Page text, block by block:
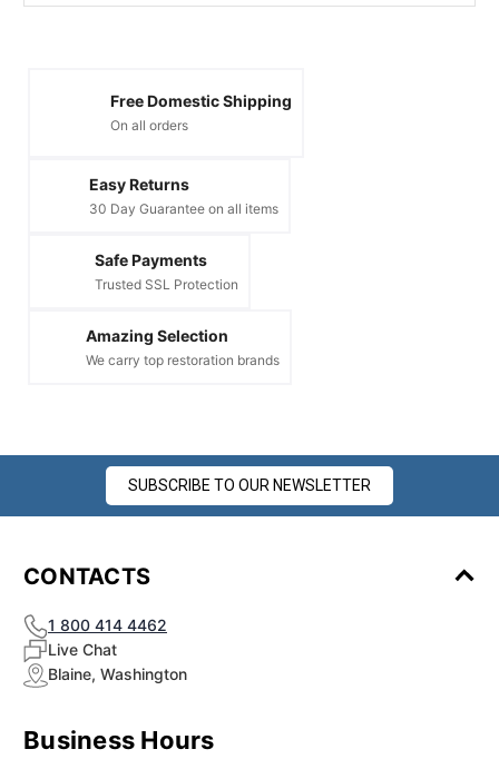
Free Domestic Shipping
On all orders
Easy Returns
30 Day Guarantee on all items
Safe Payments
Trusted SSL Protection
Amazing Selection
We carry top restoration brands
SUBSCRIBE TO OUR NEWSLETTER
CONTACTS
1 800 414 4462
Live Chat
Blaine, Washington
Business Hours